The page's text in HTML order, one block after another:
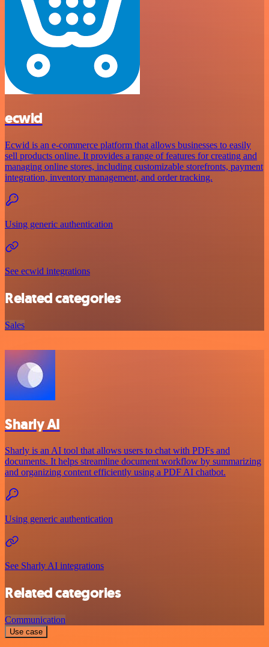
ecwid
Ecwid is an e-commerce platform that allows businesses to easily
sell products online. It provides a range of features for creating and
managing online stores, including customizable storefronts, payment
integration, inventory management, and order tracking.
Using generic authentication
See ecwid integrations
Related categories
Sales
Sharly AI
Sharly is an AI tool that allows users to chat with PDFs and
documents. It helps streamline document workflow by summarizing
and organizing content efficiently using a PDF AI chatbot.
Using generic authentication
See Sharly AI integrations
Related categories
Communication
Use case